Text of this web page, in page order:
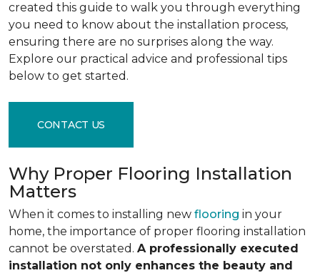
created this guide to walk you through everything
you need to know about the installation process,
ensuring there are no surprises along the way.
Explore our practical advice and professional tips
below to get started.
CONTACT US
Why Proper Flooring Installation
Matters
When it comes to installing new flooring in your
home, the importance of proper flooring installation
cannot be overstated. A professionally executed
installation not only enhances the beauty and